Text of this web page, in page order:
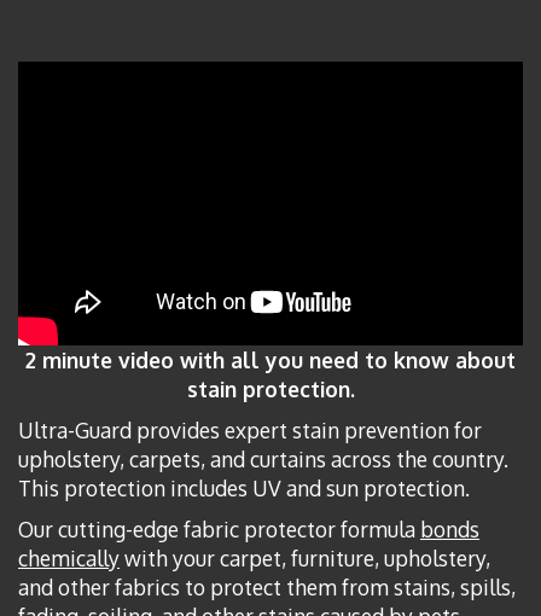
2 minute video with all you need to know about
stain protection.
Ultra-Guard provides expert stain prevention for
upholstery, carpets, and curtains across the country.
This protection includes UV and sun protection.
Our cutting-edge fabric protector formula bonds
chemicallywith your carpet, furniture, upholstery,
and other fabrics to protect them from stains, spills,